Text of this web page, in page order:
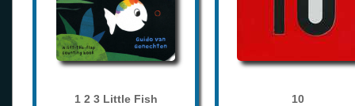
1 2 3 Little Fish 10